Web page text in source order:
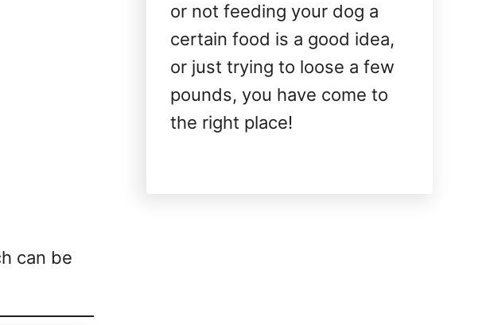
can be
or not feeding your dog a
certain food is a good idea,
or just trying to loose a few
pounds, you have come to
the right place!